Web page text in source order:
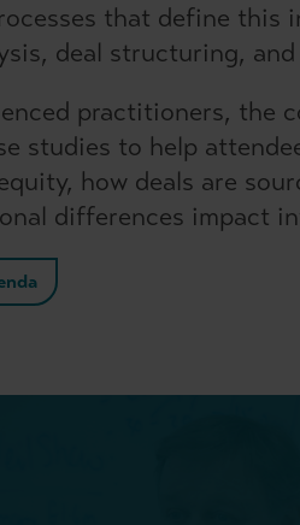
that define this
deal structuring,
practitioners, the
studies to help
how deals are
differences impact